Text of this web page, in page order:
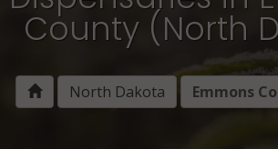
County (North
North Dakota Emmons